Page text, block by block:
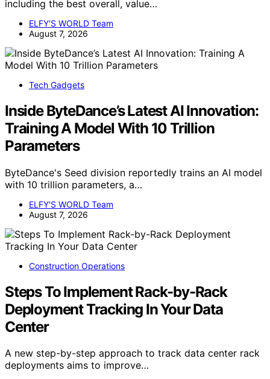
including the best overall, value…
ELFY'S WORLD Team
August 7, 2026
Tech Gadgets
Inside ByteDance’s Latest AI Innovation:
Training A Model With 10 Trillion
Parameters
ByteDance's Seed division reportedly trains an AI model
with 10 trillion parameters, a…
ELFY'S WORLD Team
August 7, 2026
Construction Operations
Steps To Implement Rack-by-Rack
Deployment Tracking In Your Data
Center
A new step-by-step approach to track data center rack
deployments aims to improve…